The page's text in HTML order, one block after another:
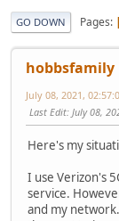
GO DOWN Pages
hobbsfamily
July 08, 2021,
Last Edit: July 08,
Here's my
I use Verizon's
service.
and my